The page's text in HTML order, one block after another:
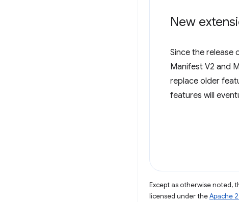
New
Since the release
Manifest V2 and
replace older
features will
Except as otherwise noted,
licensed under theApache